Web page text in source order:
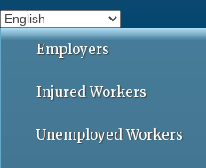
h
Employers
Injured Workers
Unemployed Workers